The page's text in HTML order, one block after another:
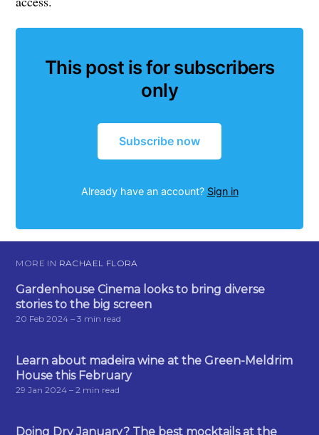
This post is for subscribers
only
Subscribe now
Already have an account? Sign in
MORE IN RACHAEL FLORA
Gardenhouse Cinema looks to bring diverse
stories to the big screen
20 Feb 2024 – 3 min read
Learn about madeira wine at the Green-Meldrim
House this February
29 Jan 2024 – 2 min read
Doing Dry January? The best mocktails at the